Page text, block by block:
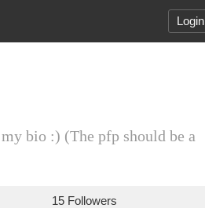
Login
bio :) (The pfp should be a
15 Followers